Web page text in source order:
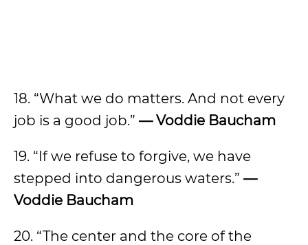
18. “What we do matters. And not every
job is a good job.” — Voddie Baucham
19. “If we refuse to forgive, we have
stepped into dangerous waters.” —
Voddie Baucham
20. “The center and the core of the